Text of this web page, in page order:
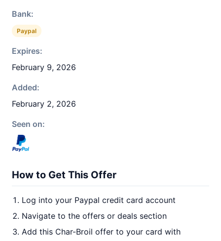
Bank:
Paypal
Expires:
February 9, 2026
Added:
February 2, 2026
Seen on:
How to Get This Offer
Log into your Paypal credit card account
Navigate to the offers or deals section
Add this Char-Broil offer to your card with